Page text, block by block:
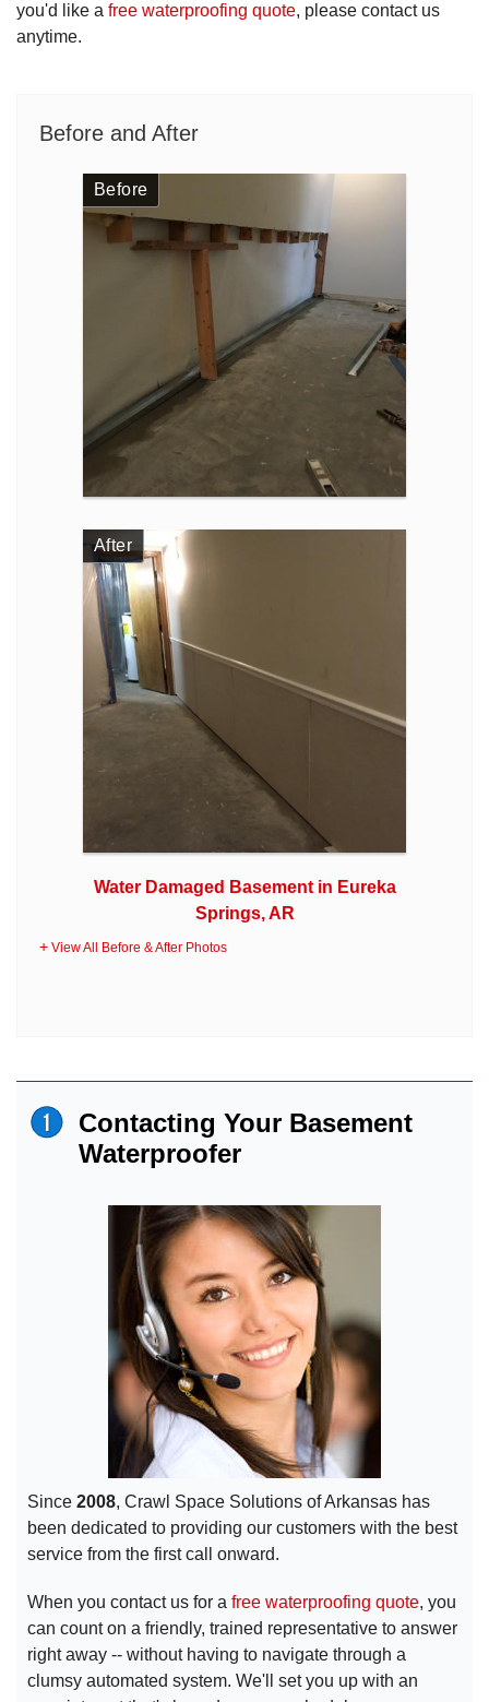
you'd like a free waterproofing quote, please contact us
anytime.
Before and After
View All Before & After Photos
Before
After
Water Damaged Basement in Eureka
Springs, AR
Contacting Your Basement
Waterproofer
Since 2008, Crawl Space Solutions of Arkansas has
been dedicated to providing our customers with the best
service from the first call onward.
When you contact us for a free waterproofing quote, you
can count on a friendly, trained representative to answer
right away -- without having to navigate through a
clumsy automated system. We'll set you up with an